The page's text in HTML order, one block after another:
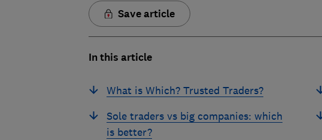
Save article
In this article
What is Which? Trusted Traders?
Sole traders vs big companies: which
is better?